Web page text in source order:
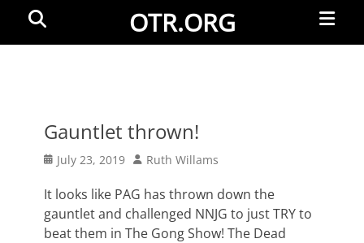
OTR.ORG
Menu
Gauntlet thrown!
Posted
July 23, 2019 Author
Ruth Willams
It looks like PAG has thrown down the
gauntlet and challenged NNJG to just TRY to
beat them in The Gong Show! The Dead